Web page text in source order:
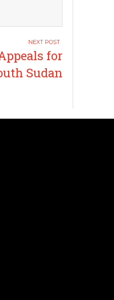
for
Sudan